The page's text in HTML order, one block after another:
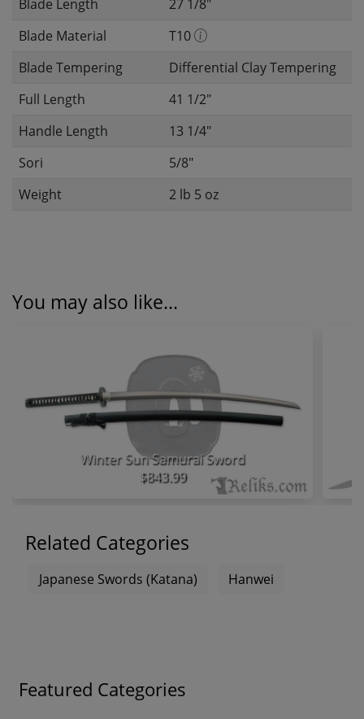
Blade Length
27 1/8"
Blade Material
T10
Blade Tempering
Differential Clay Tempering
Full Length
41 1/2"
Handle Length
13 1/4"
Sori
5/8"
Weight
2 lb 5 oz
You may also like...
Winter Sun Samurai Sword
$843.99
Related Categories
Japanese Swords (Katana) Hanwei
Featured Categories